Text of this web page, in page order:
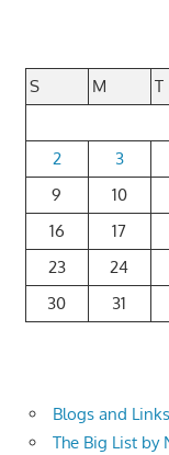
S
M T
2
3
9
10
16
17
23
24
30
31
Blogs and
The Big List by